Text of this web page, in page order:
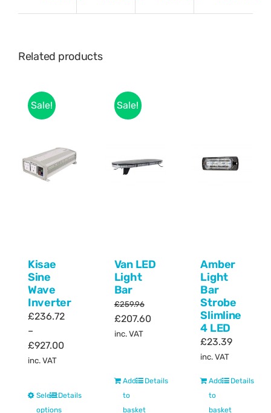
Related products
Sale!
Kisae
Sine
Wave
Inverter
£236.72
–
£927.00Price
inc. VAT
Select
options
This
product
Details
Sale!
Van LED
Light
Bar
£259.96
Original
price
£207.60Current
inc. VAT
Add
to
basket
Details
Amber
Light
Bar
Strobe
Slimline
4 LED
£23.39
inc. VAT
Add
to
basket
Details